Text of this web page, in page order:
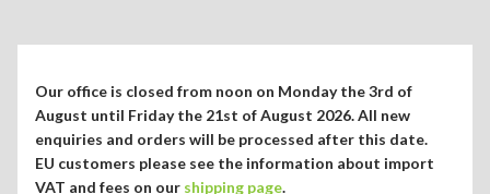
Blog/Info
menu
Currency ¥ € $
Our office is closed from noon on Monday the 3rd of
August until Friday the 21st of August 2026. All new
enquiries and orders will be processed after this date.
EU customers please see the information about import
VAT and fees on our shipping page.